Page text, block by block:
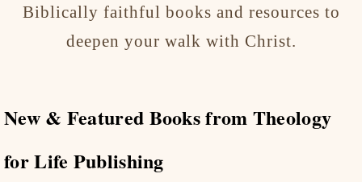
Biblically faithful books and resources to
deepen your walk with Christ.
New & Featured Books from Theology
for Life Publishing